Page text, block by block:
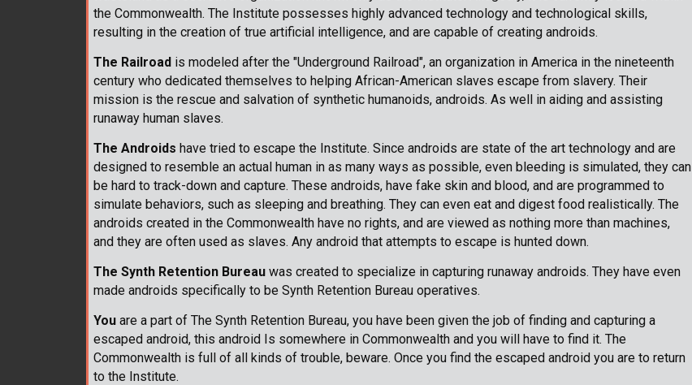
the Commonwealth. The Institute possesses highly advanced technology and technological skills,
resulting in the creation of true artificial intelligence, and are capable of creating androids.
The Railroad is modeled after the "Underground Railroad", an organization in America in the nineteenth
century who dedicated themselves to helping African-American slaves escape from slavery. Their
mission is the rescue and salvation of synthetic humanoids, androids. As well in aiding and assisting
runaway human slaves.
The Androids have tried to escape the Institute. Since androids are state of the art technology and are
designed to resemble an actual human in as many ways as possible, even bleeding is simulated, they can
be hard to track-down and capture. These androids, have fake skin and blood, and are programmed to
simulate behaviors, such as sleeping and breathing. They can even eat and digest food realistically. The
androids created in the Commonwealth have no rights, and are viewed as nothing more than machines,
and they are often used as slaves. Any android that attempts to escape is hunted down.
The Synth Retention Bureau was created to specialize in capturing runaway androids. They have even
made androids specifically to be Synth Retention Bureau operatives.
You are a part of The Synth Retention Bureau, you have been given the job of finding and capturing a
escaped android, this android Is somewhere in Commonwealth and you will have to find it. The
Commonwealth is full of all kinds of trouble, beware. Once you find the escaped android you are to return
to the Institute.